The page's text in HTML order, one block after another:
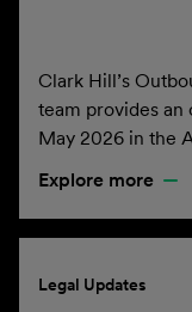
Clark Hill’s
team provides
May 2026 in the
Explore more
Legal Updates